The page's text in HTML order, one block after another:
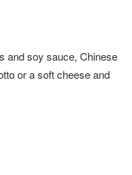
and soy sauce, Chinese
or a soft cheese and